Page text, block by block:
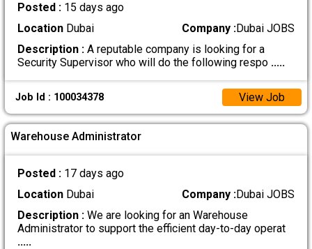
Posted : 15 days ago
LocationDubai Company :Dubai JOBS
Description :A reputable company is looking for a
Security Supervisor who will do the following respo .....
Job Id : 100034378 View Job
Warehouse Administrator
Posted : 17 days ago
LocationDubai Company :Dubai JOBS
Description :We are looking for an Warehouse
Administrator to support the efficient day-to-day operat
.....